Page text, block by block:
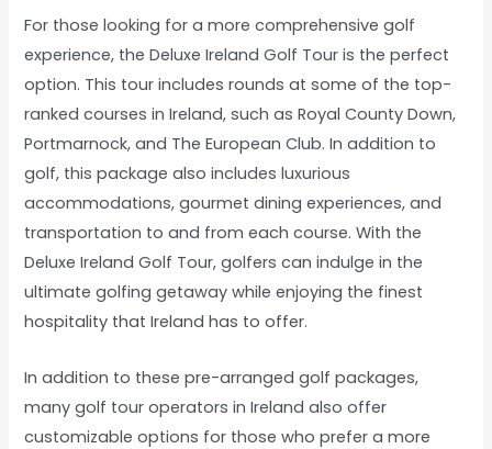
For those looking for a more comprehensive golf
experience, the Deluxe Ireland Golf Tour is the perfect
option. This tour includes rounds at some of the top-
ranked courses in Ireland, such as Royal County Down,
Portmarnock, and The European Club. In addition to
golf, this package also includes luxurious
accommodations, gourmet dining experiences, and
transportation to and from each course. With the
Deluxe Ireland Golf Tour, golfers can indulge in the
ultimate golfing getaway while enjoying the finest
hospitality that Ireland has to offer.
In addition to these pre-arranged golf packages,
many golf tour operators in Ireland also offer
customizable options for those who prefer a more